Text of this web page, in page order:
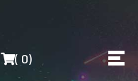
Cart
( 0)